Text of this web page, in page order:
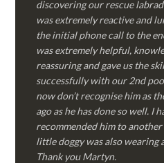
discovering our rescue
was extremely reactive and
the initial phone call to the
was extremely helpful,
reassuring and gave us the
successfully with our 2nd
now don’t recognise him as
ago as he has done so well. I
recommended him to
little doggy was also wearing
Thank you Martyn.